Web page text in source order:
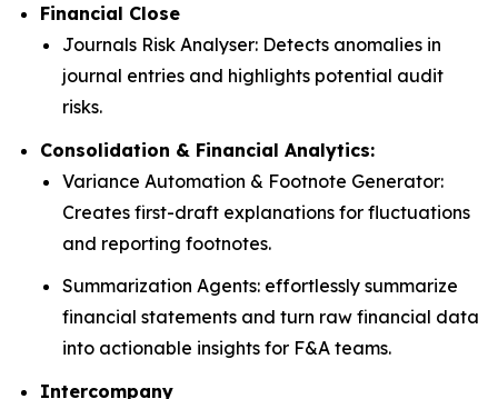
Financial Close
Journals Risk Analyser: Detects anomalies in
journal entries and highlights potential audit
risks.
Consolidation & Financial Analytics:
Variance Automation & Footnote Generator:
Creates first-draft explanations for fluctuations
and reporting footnotes.
Summarization Agents: effortlessly summarize
financial statements and turn raw financial data
into actionable insights for F&A teams.
Intercompany